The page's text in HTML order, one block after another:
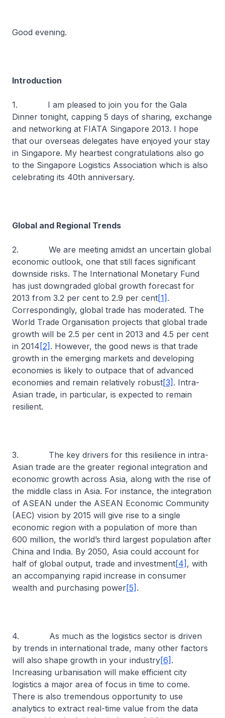
Good evening.
Introduction
1. I am pleased to join you for the Gala
Dinner tonight, capping 5 days of sharing, exchange
and networking at FIATA Singapore 2013. I hope
that our overseas delegates have enjoyed your stay
in Singapore. My heartiest congratulations also go
to the Singapore Logistics Association which is also
celebrating its 40th anniversary.
Global and Regional Trends
2. We are meeting amidst an uncertain global
economic outlook, one that still faces significant
downside risks. The International Monetary Fund
has just downgraded global growth forecast for
2013 from 3.2 per cent to 2.9 per cent[1] .
Correspondingly, global trade has moderated. The
World Trade Organisation projects that global trade
growth will be 2.5 per cent in 2013 and 4.5 per cent
in 2014 [2] . However, the good news is that trade
growth in the emerging markets and developing
economies is likely to outpace that of advanced
economies and remain relatively robust[3] . Intra-
Asian trade, in particular, is expected to remain
resilient.
3. The key drivers for this resilience in intra-
Asian trade are the greater regional integration and
economic growth across Asia, along with the rise of
the middle class in Asia. For instance, the integration
of ASEAN under the ASEAN Economic Community
(AEC) vision by 2015 will give rise to a single
economic region with a population of more than
600 million, the world’s third largest population after
China and India. By 2050, Asia could account for
half of global output, trade and investment[4] , with
an accompanying rapid increase in consumer
wealth and purchasing power[5] .
4. As much as the logistics sector is driven
by trends in international trade, many other factors
will also shape growth in your industry[6] .
Increasing urbanisation will make efficient city
logistics a major area of focus in time to come.
There is also tremendous opportunity to use
analytics to extract real-time value from the data